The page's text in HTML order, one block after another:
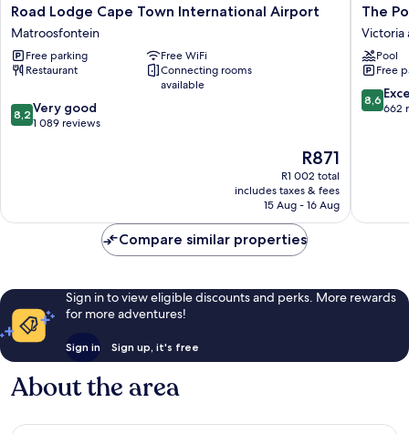
Road
Lodge
Cape
Town
International
Matroosfontein
Road Lodge Cape Town International Airport
Matroosfontein
Free parking
Free WiFi
Restaurant
Connecting rooms
available
8.2
out
reviews
8,2 Very good
1 089 reviews
The
price
is
R871
R871
R1 002 total
includes taxes & fees
15 Aug - 16 Aug
The
Hotel
Victoria
and
Alfred
The
Victoria
Pool
Free
8.6
out
8,6
662
Compare similar properties
Sign in to view eligible discounts and perks. More rewards
for more adventures!
Sign in Sign up, it's free
About the area